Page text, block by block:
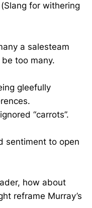
for withering
a salesteam
too many.
gleefully
“carrots”.
sentiment to open
how about
reframe Murray’s